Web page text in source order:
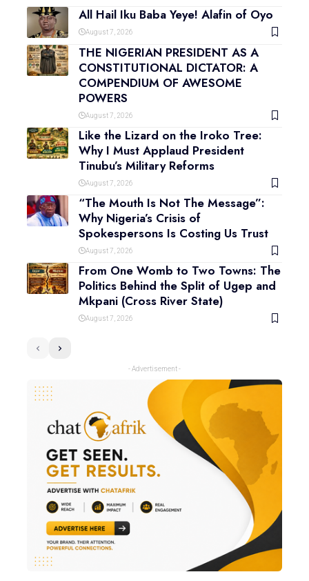
All Hail Iku Baba Yeye! Alafin of Oyo
August 7, 2026
THE NIGERIAN PRESIDENT AS A
CONSTITUTIONAL DICTATOR: A
COMPENDIUM OF AWESOME
POWERS
August 7, 2026
Like the Lizard on the Iroko Tree:
Why I Must Applaud President
Tinubu’s Military Reforms
August 7, 2026
“The Mouth Is Not The Message”:
Why Nigeria’s Crisis of
Spokespersons Is Costing Us Trust
August 7, 2026
From One Womb to Two Towns: The
Politics Behind the Split of Ugep and
Mkpani (Cross River State)
August 7, 2026
- Advertisement -